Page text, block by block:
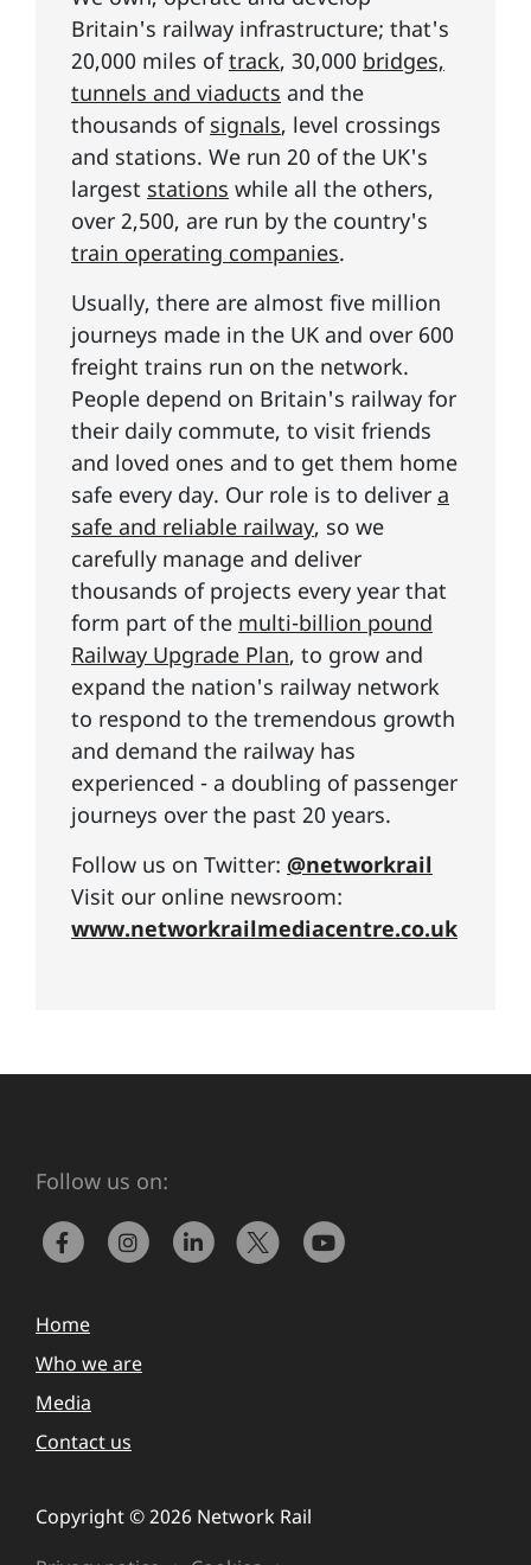
Britain's railway infrastructure; that's
20,000 miles oftrack, 30,000 bridges,
tunnels and viaducts and the
thousands of signals, level crossings
and stations. We run 20 of the UK's
largest stations while all the others,
over 2,500, are run by the country's
train operating companies.
Usually, there are almost five million
journeys made in the UK and over 600
freight trains run on the network.
People depend on Britain's railway for
their daily commute, to visit friends
and loved ones and to get them home
safe every day. Our role is to deliver a
safe and reliable railway, so we
carefully manage and deliver
thousands of projects every year that
form part of the multi-billion pound
Railway Upgrade Plan, to grow and
expand the nation's railway network
to respond to the tremendous growth
and demand the railway has
experienced - a doubling of passenger
journeys over the past 20 years.
Follow us on Twitter: @networkrail
Visit our online newsroom:
www.networkrailmediacentre.co.uk
Follow us on:
Home
Who we are
Media
Contact us
Copyright © 2026 Network Rail